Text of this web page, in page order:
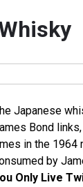
Japanese
Bond
in the 1964
by
Only Live